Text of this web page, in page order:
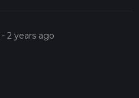
-2 years ago